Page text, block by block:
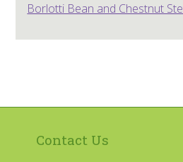
Borlotti Bean and Chestnut
Contact Us